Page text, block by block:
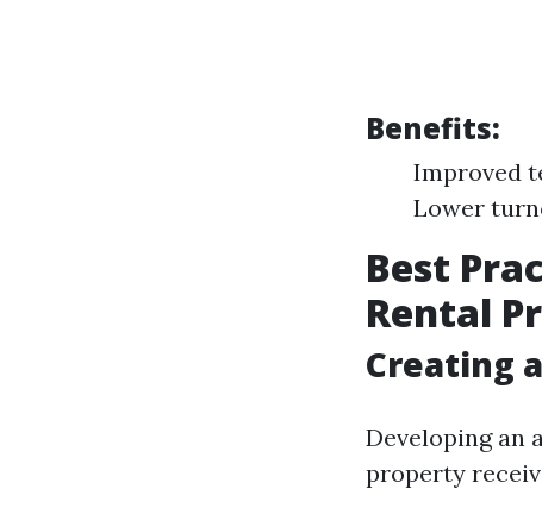
Benefits:
Improved
Lower
Best
Rental
Creating
Developing an
property